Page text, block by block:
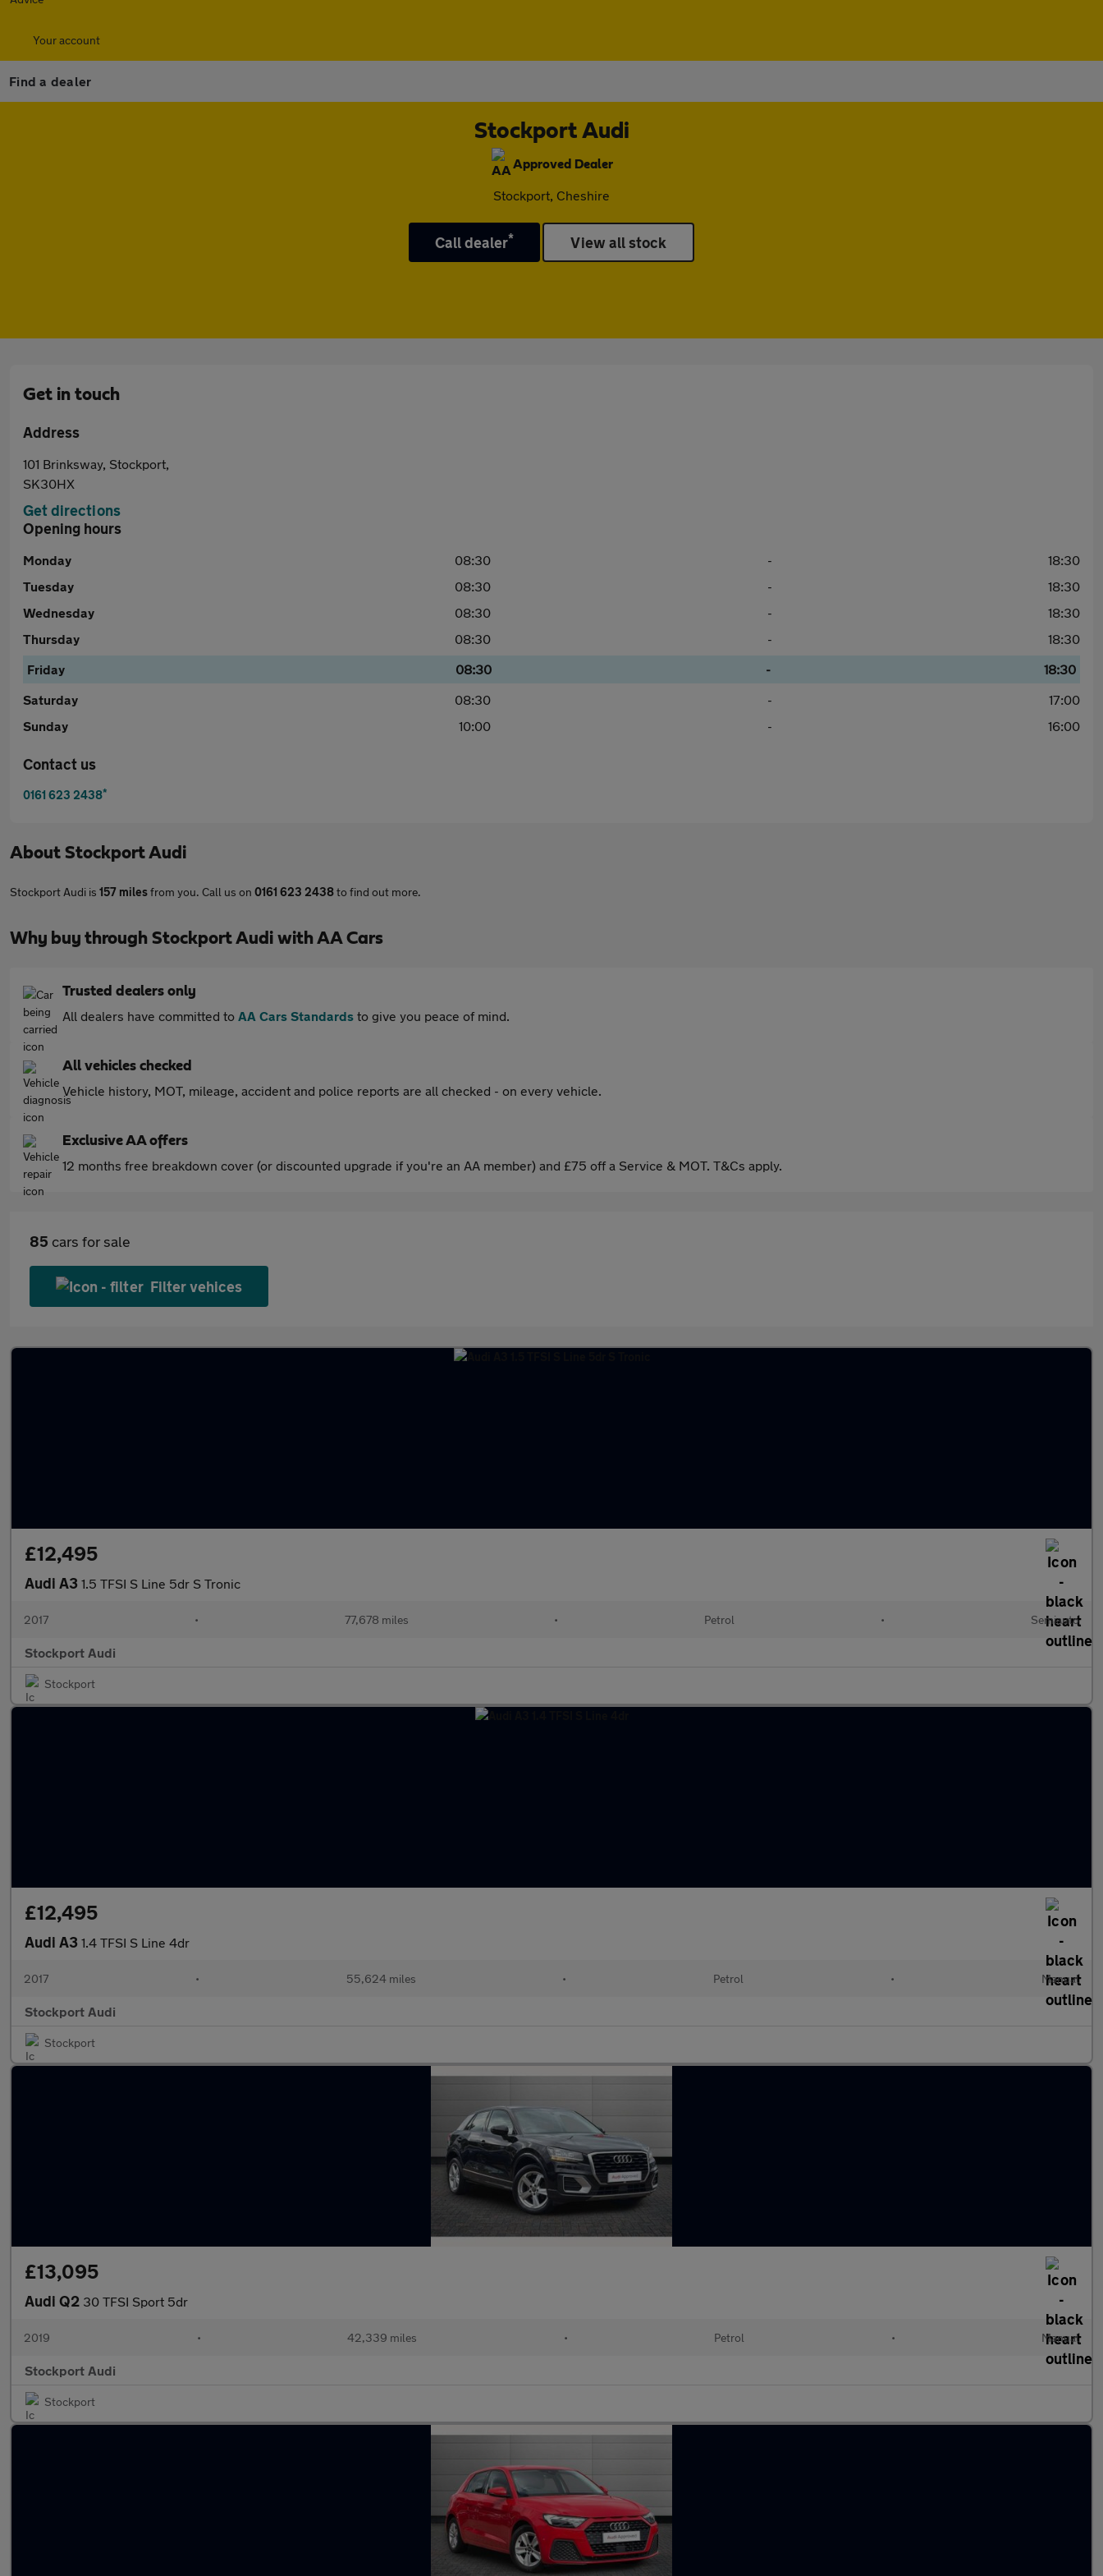
Your account
Find a dealer
Stockport Audi
Approved Dealer
Stockport, Cheshire
Call dealer* View all stock
Get in touch
Address
101 Brinksway, Stockport,
SK30HX
Get directions
Opening hours
Monday 08:30 -
18:30
Tuesday
08:30 -
18:30
Wednesday
08:30 -
18:30
Thursday
08:30 -
18:30
Friday
08:30 -
18:30
Saturday
08:30 -
17:00
Sunday
10:00 - 16:00
Contact us
0161 623 2438*
About Stockport Audi
Stockport Audi is 157 milesfrom you. Call us on 0161 623 2438to find out more.
Why buy through Stockport Audi with AA Cars
Trusted dealers only
All dealers have committed to AA Cars Standards to give you peace of mind.
All vehicles checked
Vehicle history, MOT, mileage, accident and police reports are all checked - on every vehicle.
Exclusive AA offers
12 months free breakdown cover (or discounted upgrade if you're an AA member) and £75 off a Service & MOT. T&Cs apply.
85 cars for sale
Filter vehices
£12,495
Audi A3 1.5 TFSI S Line 5dr S Tronic
2017 • 77,678 miles • Petrol • Semiauto
Stockport Audi
Stockport
£12,495
Audi A3 1.4 TFSI S Line 4dr
2017 • 55,624 miles • Petrol • Manual
Stockport Audi
Stockport
£13,095
Audi Q2 30 TFSI Sport 5dr
2019 • 42,339 miles • Petrol • Manual
Stockport Audi
Stockport